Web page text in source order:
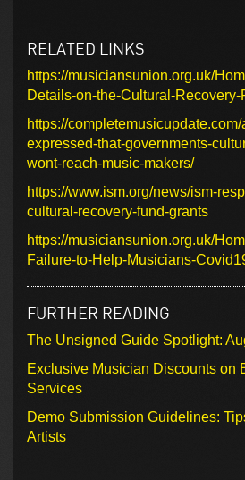
RELATED LINKS
https://musiciansunion.org.uk/
Details-on-the-Cultural-
https://
expressed-that-governments-
wont-reach-music-makers/
https://www.ism.org/news/ism-
cultural-recovery-fund-grants
https://musiciansunion.org.uk/
Failure-to-Help-Musicians-
FURTHER READING
The Unsigned Guide Spotlight:
Exclusive Musician Discounts on
Services
Demo Submission Guidelines:
Artists